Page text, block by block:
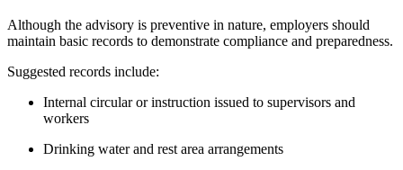
Although the advisory is preventive in nature, employers should
maintain basic records to demonstrate compliance and preparedness.
Suggested records include:
Internal circular or instruction issued to supervisors and
workers
Drinking water and rest area arrangements